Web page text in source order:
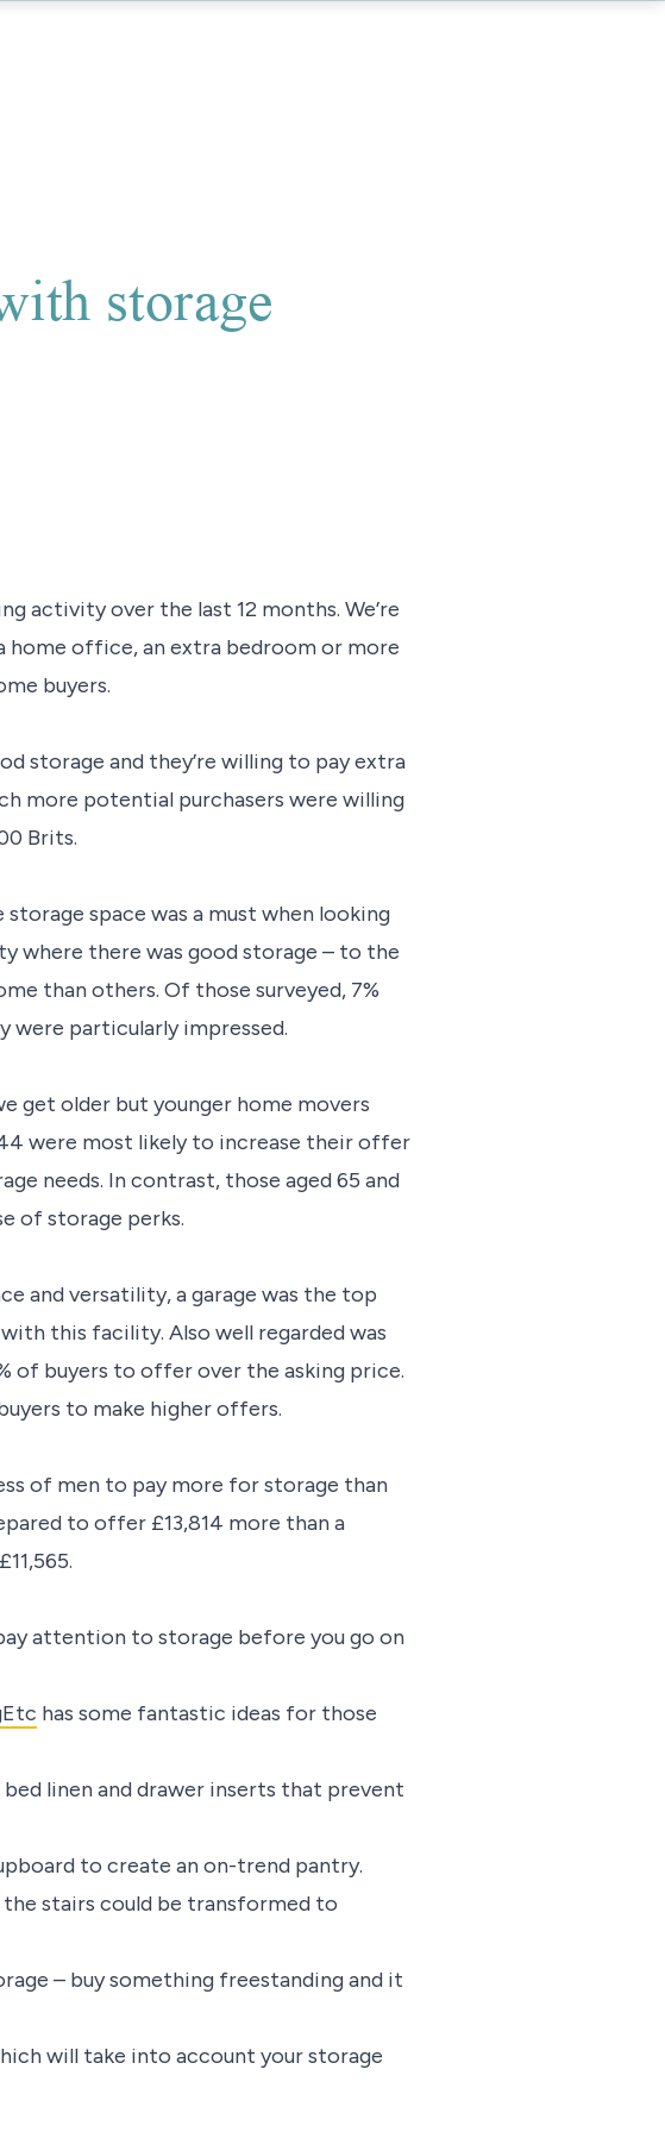
storage
activity over the last 12 months. We’re
home office, an extra bedroom or more
buyers.
storage and they’re willing to pay extra
more potential purchasers were willing
Brits.
storage space was a must when looking
where there was good storage – to the
than others. Of those surveyed, 7%
were particularly impressed.
get older but younger home movers
were most likely to increase their offer
needs. In contrast, those aged 65 and
of storage perks.
and versatility, a garage was the top
this facility. Also well regarded was
of buyers to offer over the asking price.
to make higher offers.
of men to pay more for storage than
to offer £13,814 more than a
attention to storage before you go on
has some fantastic ideas for those
linen and drawer inserts that prevent
to create an on-trend pantry.
stairs could be transformed to
– buy something freestanding and it
will take into account your storage